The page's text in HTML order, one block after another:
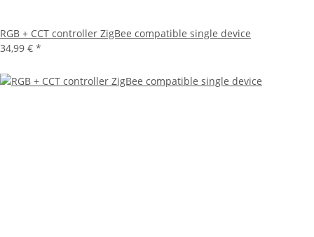
RGB + CCT controller ZigBee compatible single device
34,99 € *